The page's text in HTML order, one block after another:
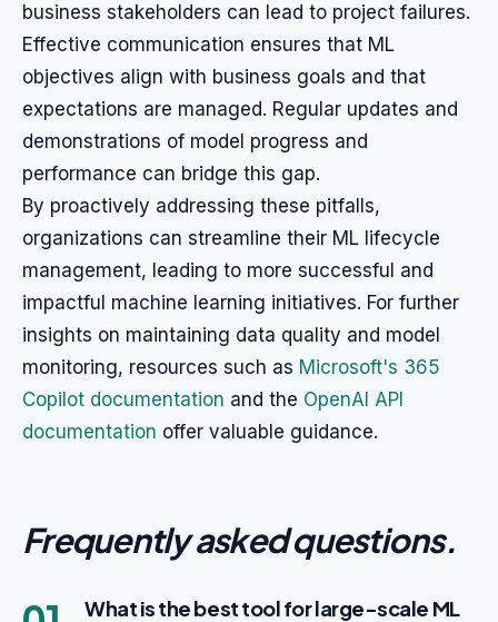
business stakeholders can lead to project failures.
Effective communication ensures that ML
objectives align with business goals and that
expectations are managed. Regular updates and
demonstrations of model progress and
performance can bridge this gap.
By proactively addressing these pitfalls,
organizations can streamline their ML lifecycle
management, leading to more successful and
impactful machine learning initiatives. For further
insights on maintaining data quality and model
monitoring, resources such as Microsoft's 365
Copilot documentation and the OpenAI API
documentation offer valuable guidance.
Frequently asked questions.
What is the best tool for large-scale ML